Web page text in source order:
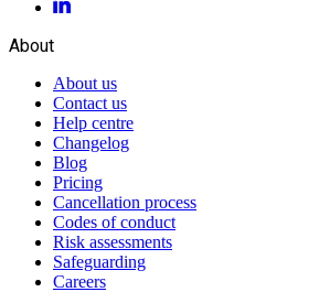
About
About us
Contact us
Help centre
Changelog
Blog
Pricing
Cancellation process
Codes of conduct
Risk assessments
Safeguarding
Careers